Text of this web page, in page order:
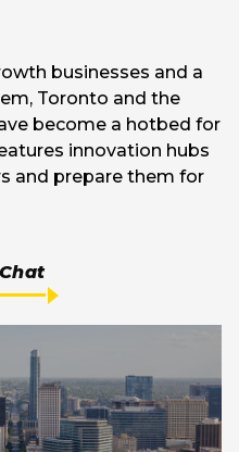
businesses and a
Toronto and the
become a hotbed for
innovation hubs
and prepare them for